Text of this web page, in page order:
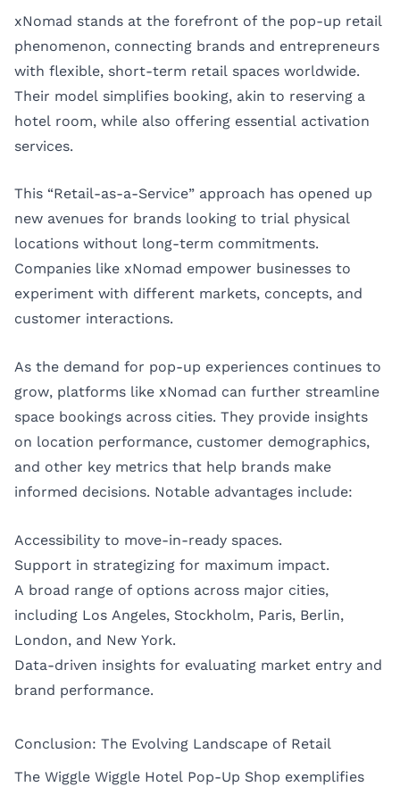
xNomad stands at the forefront of the pop-up retail
phenomenon, connecting brands and entrepreneurs
with flexible, short-term retail spaces worldwide.
Their model simplifies booking, akin to reserving a
hotel room, while also offering essential activation
services.
This “Retail-as-a-Service” approach has opened up
new avenues for brands looking to trial physical
locations without long-term commitments.
Companies like xNomad empower businesses to
experiment with different markets, concepts, and
customer interactions.
As the demand for pop-up experiences continues to
grow, platforms like xNomad can further streamline
space bookings across cities. They provide insights
on location performance, customer demographics,
and other key metrics that help brands make
informed decisions. Notable advantages include:
Accessibility to move-in-ready spaces.
Support in strategizing for maximum impact.
A broad range of options across major cities,
including Los Angeles, Stockholm, Paris, Berlin,
London, and New York.
Data-driven insights for evaluating market entry and
brand performance.
Conclusion: The Evolving Landscape of Retail
The Wiggle Wiggle Hotel Pop-Up Shop exemplifies